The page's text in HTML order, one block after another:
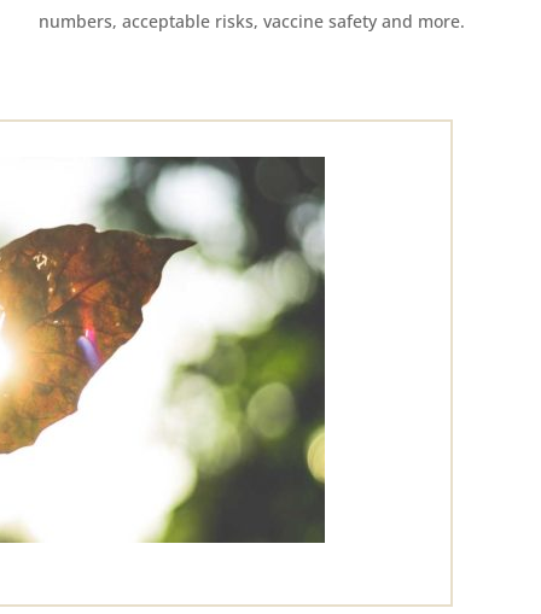
numbers, acceptable risks, vaccine safety and more.